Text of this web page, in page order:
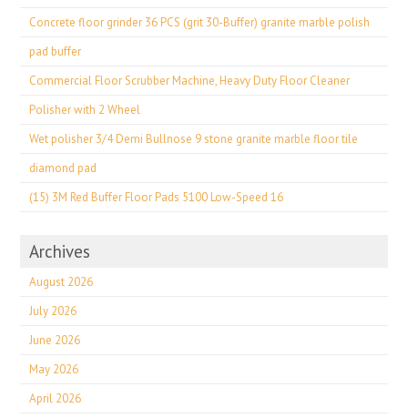
Concrete floor grinder 36 PCS (grit 30-Buffer) granite marble polish
pad buffer
Commercial Floor Scrubber Machine, Heavy Duty Floor Cleaner
Polisher with 2 Wheel
Wet polisher 3/4 Demi Bullnose 9 stone granite marble floor tile
diamond pad
(15) 3M Red Buffer Floor Pads 5100 Low-Speed 16
Archives
August 2026
July 2026
June 2026
May 2026
April 2026